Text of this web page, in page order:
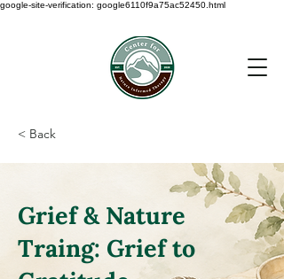
google-site-verification: google6110f9a75ac52450.html
< Back
Grief & Nature
Traing: Grief to